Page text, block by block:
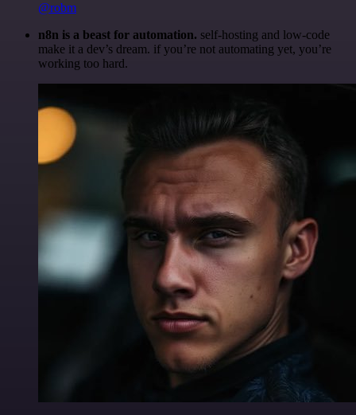
@robm
n8n is a beast for automation. self-hosting and low-code
make it a dev’s dream. if you’re not automating yet, you’re
working too hard.